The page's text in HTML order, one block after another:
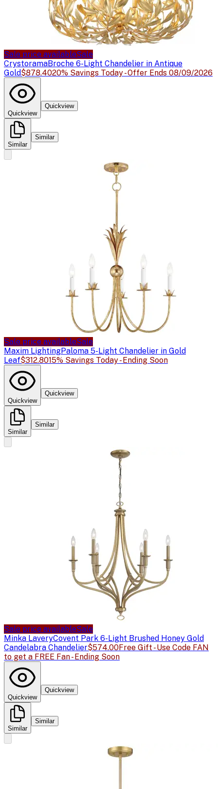
Sale price availableSale
CrystoramaBroche 6-Light Chandelier in Antique
Gold$878.4020% Savings Today - Offer Ends 08/09/2026
Quickview
Quickview
Similar
Similar
Sale price availableSale
Maxim LightingPaloma 5-Light Chandelier in Gold
Leaf$312.8015% Savings Today - Ending Soon
Quickview
Quickview
Similar
Similar
Sale price availableSale
Minka LaveryCovent Park 6-Light Brushed Honey Gold
Candelabra Chandelier$574.00Free Gift - Use Code FAN
to get a FREE Fan - Ending Soon
Quickview
Quickview
Similar
Similar